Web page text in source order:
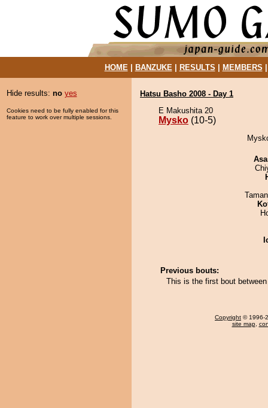
HOME| BANZUKE| RESULTS MEMBERS
Hide results: no yes
Cookies need to be fully enabled for this
feature to work over multiple sessions.
Hatsu Basho 2008 - Day 1
E Makushita 20
Mysko (10-5)
Previous bouts:
This is the first bout
Copyright © 1996-
site map,